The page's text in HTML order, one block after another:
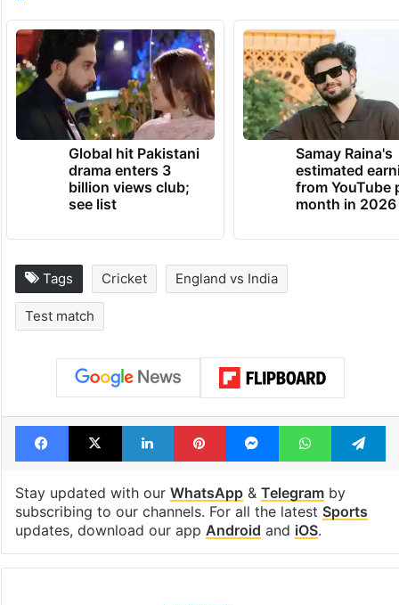
Global hit Pakistani
drama enters 3
billion views club;
see list
Samay Raina's
estimated
from YouTube
month in 2026
Tags Cricket England vs India
Test match
Facebook
X LinkedInPinterestMessengerWhatsApp
Stay updated with our WhatsApp& Telegramby
subscribing to our channels. For all the latest Sports
updates, download our app Android and iOS.